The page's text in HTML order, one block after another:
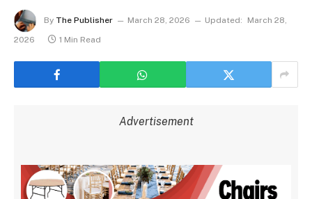
By The Publisher March 28, 2026 Updated:
March 28,
2026
1 Min Read
Advertisement